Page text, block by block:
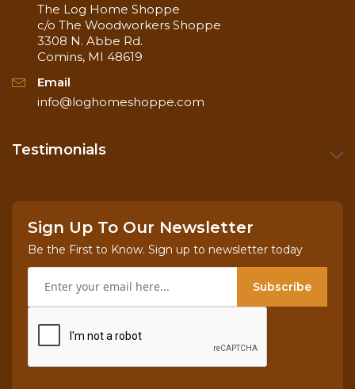
The Log Home Shoppe
c/o The Woodworkers Shoppe
3308 N. Abbe Rd.
Comins, MI 48619
Email
info@loghomeshoppe.com
Testimonials
Sign Up To Our Newsletter
Be the First to Know. Sign up to newsletter today
Subscribe